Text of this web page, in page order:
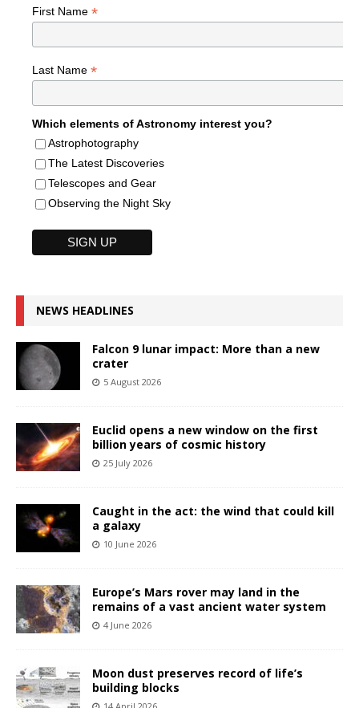
First Name *
Last Name *
Which elements of Astronomy interest you?
Astrophotography
The Latest Discoveries
Telescopes and Gear
Observing the Night Sky
NEWS HEADLINES
Falcon 9 lunar impact: More than a new
crater
5 August 2026
Euclid opens a new window on the first
billion years of cosmic history
25 July 2026
Caught in the act: the wind that could kill
a galaxy
10 June 2026
Europe’s Mars rover may land in the
remains of a vast ancient water system
4 June 2026
Moon dust preserves record of life’s
building blocks